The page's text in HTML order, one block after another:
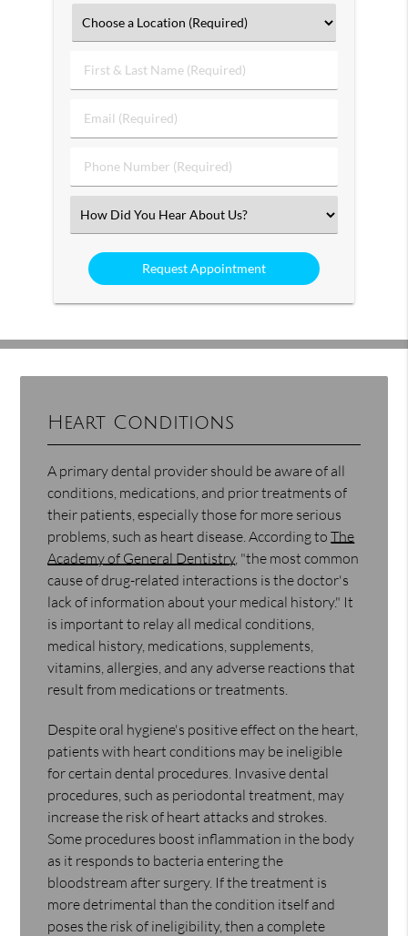
First
&
Name
Email
(Required)
Phone
Number
Select
an
Option
Heart Conditions
A primary dental provider should be aware of all
conditions, medications, and prior treatments of
their patients, especially those for more serious
problems, such as heart disease. According toThe
Academy of General Dentistry, "the most common
cause of drug-related interactions is the doctor's
lack of information about your medical history." It
is important to relay all medical conditions,
medical history, medications, supplements,
vitamins, allergies, and any adverse reactions that
result from medications or treatments.
Despite oral hygiene's positive effect on the heart,
patients with heart conditions may be ineligible
for certain dental procedures. Invasive dental
procedures, such as periodontal treatment, may
increase the risk of heart attacks and strokes.
Some procedures boost inflammation in the body
as it responds to bacteria entering the
bloodstream after surgery. If the treatment is
more detrimental than the condition itself and
poses the risk of ineligibility, then a complete